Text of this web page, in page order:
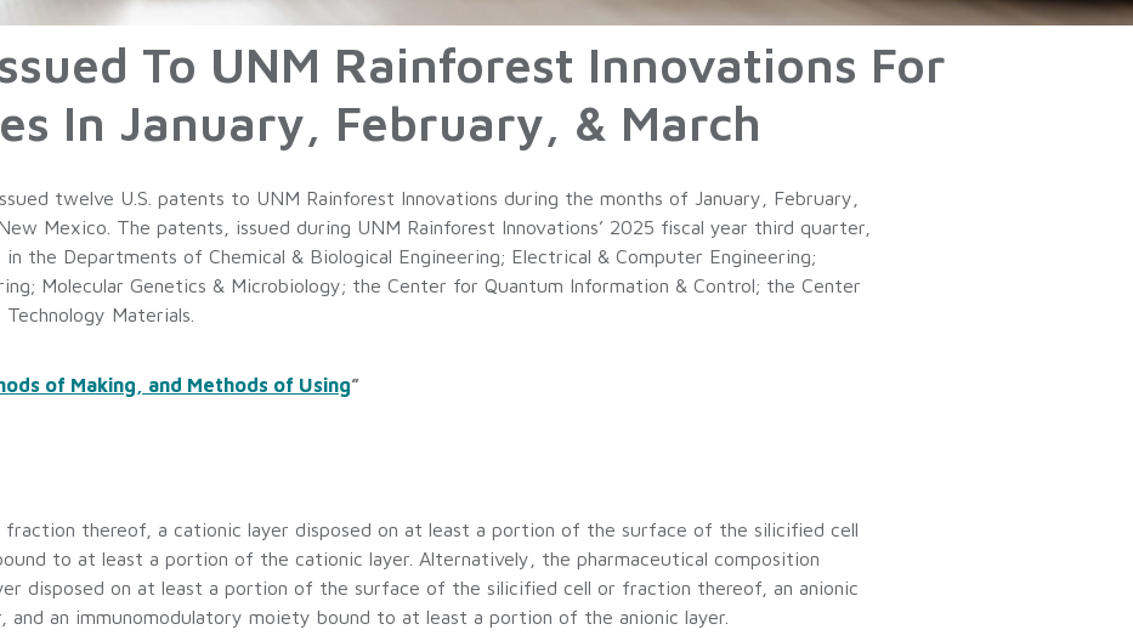
To UNM Rainforest Innovations For
In January, February, & March
twelve U.S. patents to UNM Rainforest Innovations during the months of January, February,
Mexico. The patents, issued during UNM Rainforest Innovations’ 2025 fiscal year third quarter,
the Departments of Chemical & Biological Engineering; Electrical & Computer Engineering;
Molecular Genetics & Microbiology; the Center for Quantum Information & Control; the Center
Materials.
of Making, and Methods of Using”
fraction thereof, a cationic layer disposed on at least a portion of the surface of the silicified cell
to at least a portion of the cationic layer. Alternatively, the pharmaceutical composition
disposed on at least a portion of the surface of the silicified cell or fraction thereof, an anionic
an immunomodulatory moiety bound to at least a portion of the anionic layer.